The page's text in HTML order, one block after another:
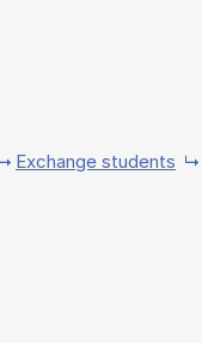
Exchange students